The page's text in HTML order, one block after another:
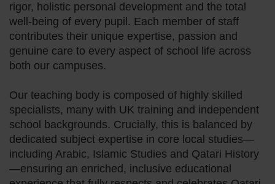
rigor, holistic personal development and the total
well-being of every pupil. Each member of staff
contributes their unique expertise, passion and
genuine care to every aspect of school life across
both our campuses.
Our teaching body is composed of highly skilled
specialists, many with UK training and independent
school backgrounds. Crucially, this is balanced by
dedicated subject expertise in core local studies—
including Arabic, Islamic Studies and Qatari History
—ensuring an enriched, inclusive educational